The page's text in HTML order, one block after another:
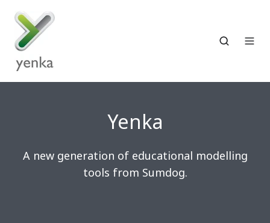
Yenka
A new generation of educational modelling
tools from Sumdog.